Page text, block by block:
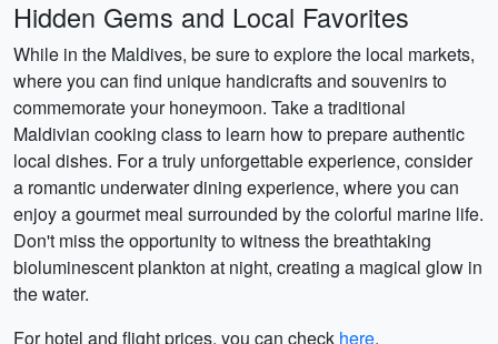
Hidden Gems and Local Favorites
While in the Maldives, be sure to explore the local markets,
where you can find unique handicrafts and souvenirs to
commemorate your honeymoon. Take a traditional
Maldivian cooking class to learn how to prepare authentic
local dishes. For a truly unforgettable experience, consider
a romantic underwater dining experience, where you can
enjoy a gourmet meal surrounded by the colorful marine life.
Don't miss the opportunity to witness the breathtaking
bioluminescent plankton at night, creating a magical glow in
the water.
For hotel and flight prices, you can check here.